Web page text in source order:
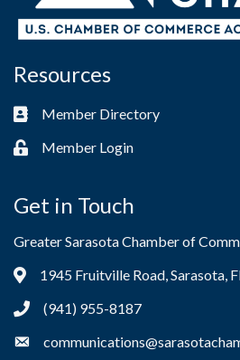
Resources
Business card icon
Member Directory
Lock iconMember Login
Get in Touch
Greater Sarasota Chamber of
Address & Map
1945 Fruitville Road, Sarasota,
Phone icon(941) 955-8187
Envelope icon